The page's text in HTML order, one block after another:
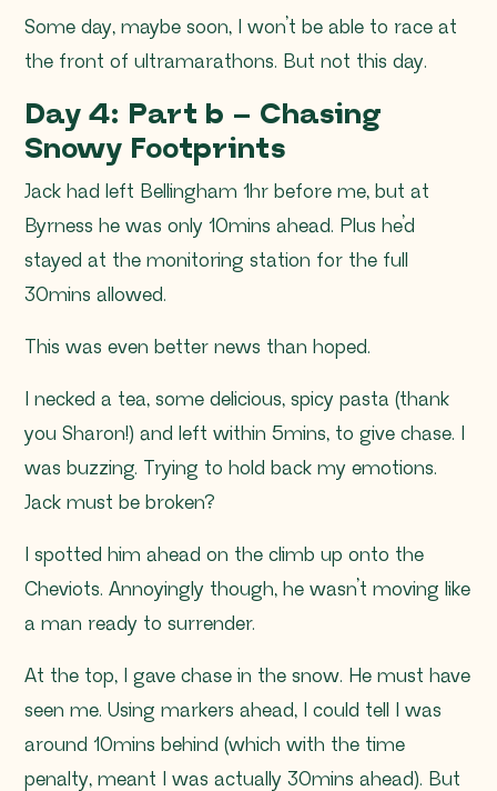
Some day, maybe soon, I won’t be able to race at
the front of ultramarathons. But not this day.
Day 4: Part b – Chasing
Snowy Footprints
Jack had left Bellingham 1hr before me, but at
Byrness he was only 10mins ahead. Plus he’d
stayed at the monitoring station for the full
30mins allowed.
This was even better news than hoped.
I necked a tea, some delicious, spicy pasta (thank
you Sharon!) and left within 5mins, to give chase. I
was buzzing. Trying to hold back my emotions.
Jack must be broken?
I spotted him ahead on the climb up onto the
Cheviots. Annoyingly though, he wasn’t moving like
a man ready to surrender.
At the top, I gave chase in the snow. He must have
seen me. Using markers ahead, I could tell I was
around 10mins behind (which with the time
penalty, meant I was actually 30mins ahead). But